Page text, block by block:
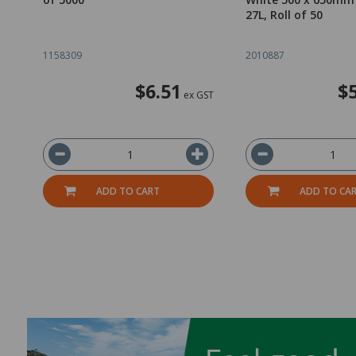
1158309
$6.51 ex GST
ADD TO CART
27L, Roll of 50
2010887
ADD TO